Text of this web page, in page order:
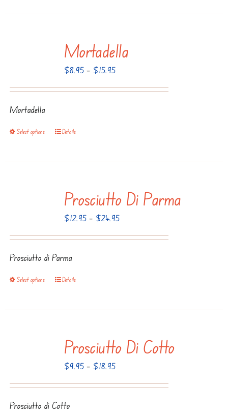
Mortadella
$8.95 – $15.95Price
Mortadella
Select options
This
has
variants.
options
may
be
Details
Prosciutto Di Parma
$12.95 – $24.95Price
Prosciutto di Parma
Select options
This
has
variants.
options
may
be
Details
Prosciutto Di Cotto
$9.95 – $18.95Price
Prosciutto di Cotto